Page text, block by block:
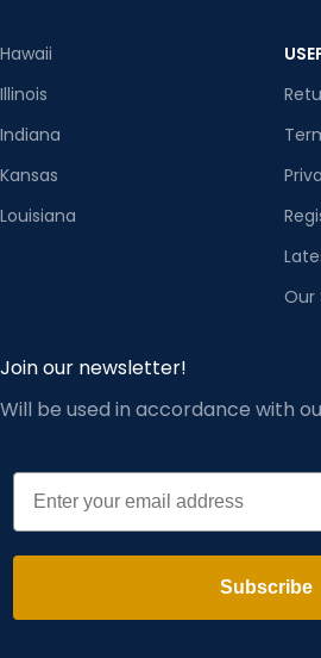
Hawaii
Illinois
Indiana
Kansas
Louisiana
Our
Join our newsletter!
Will be used in accordance with
Email
Subscribe